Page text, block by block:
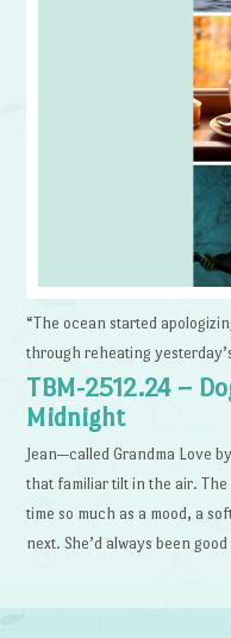
“The ocean started
through reheating
TBM-2512.24 –
Midnight
Jean—called Grandma Love
that familiar tilt in the air.
time so much as a mood, a
next. She’d always been